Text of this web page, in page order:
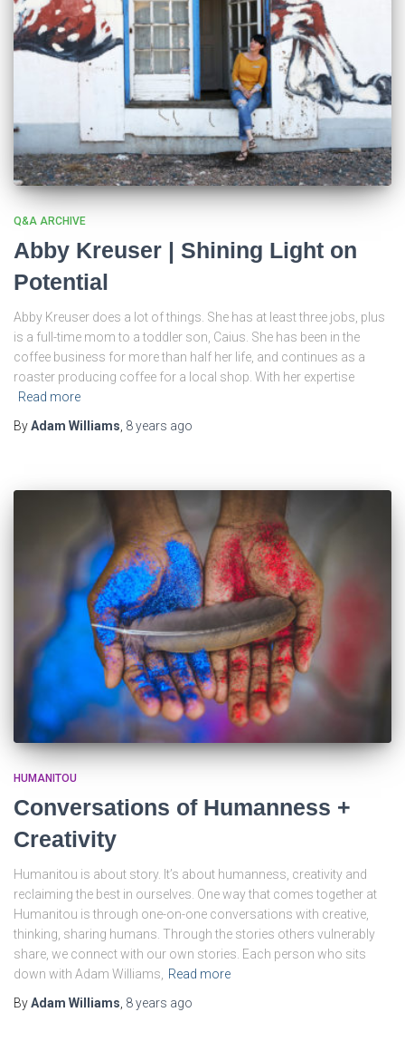
Q&A ARCHIVE
Abby Kreuser | Shining Light on
Potential
Abby Kreuser does a lot of things. She has at least three jobs, plus
is a full-time mom to a toddler son, Caius. She has been in the
coffee business for more than half her life, and continues as a
roaster producing coffee for a local shop. With her expertise
Read more
ByAdam Williams 8 years ago
HUMANITOU
Conversations of Humanness +
Creativity
Humanitou is about story. It’s about humanness, creativity and
reclaiming the best in ourselves. One way that comes together at
Humanitou is through one-on-one conversations with creative,
thinking, sharing humans. Through the stories others vulnerably
share, we connect with our own stories. Each person who sits
down with Adam Williams,
Read more
ByAdam Williams 8 years ago